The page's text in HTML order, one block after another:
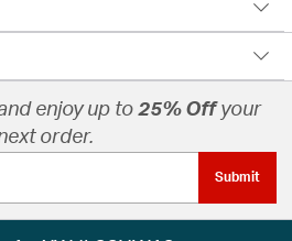
enjoy up to 25% Offyour
order.
Submit